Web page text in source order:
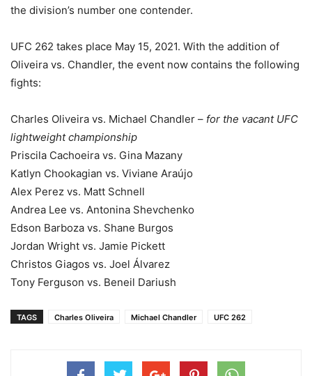
the division’s number one contender.
UFC 262 takes place May 15, 2021. With the addition of
Oliveira vs. Chandler, the event now contains the following
fights:
Charles Oliveira vs. Michael Chandler – for the vacant UFC
lightweight championship
Priscila Cachoeira vs. Gina Mazany
Katlyn Chookagian vs. Viviane Araújo
Alex Perez vs. Matt Schnell
Andrea Lee vs. Antonina Shevchenko
Edson Barboza vs. Shane Burgos
Jordan Wright vs. Jamie Pickett
Christos Giagos vs. Joel Álvarez
Tony Ferguson vs. Beneil Dariush
TAGS Charles Oliveira Michael Chandler UFC 262